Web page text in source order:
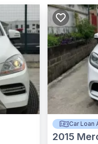
Car Loan
2015